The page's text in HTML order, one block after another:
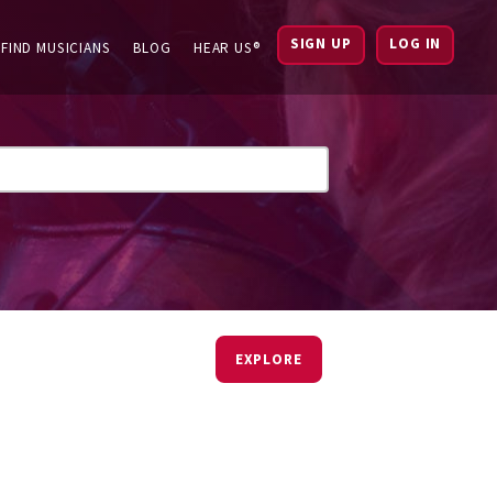
FIND MUSICIANS BLOG HEAR US® SIGN UP LOG IN
EXPLORE